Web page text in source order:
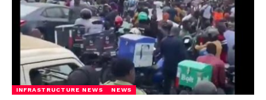
INFRASTRUCTURE NEWS NEWS